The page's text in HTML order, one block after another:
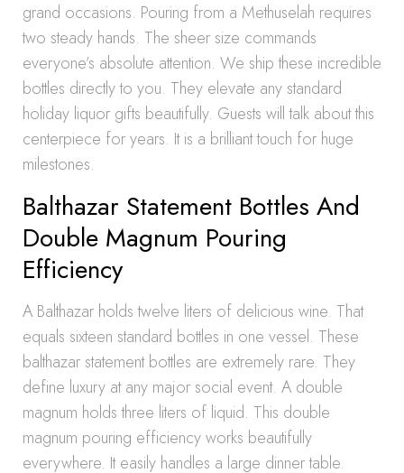
grand occasions. Pouring from a Methuselah requires
two steady hands. The sheer size commands
everyone’s absolute attention. We ship these incredible
bottles directly to you. They elevate any standard
holiday liquor gifts beautifully. Guests will talk about this
centerpiece for years. It is a brilliant touch for huge
milestones.
Balthazar Statement Bottles And
Double Magnum Pouring
Efficiency
A Balthazar holds twelve liters of delicious wine. That
equals sixteen standard bottles in one vessel. These
balthazar statement bottles are extremely rare. They
define luxury at any major social event. A double
magnum holds three liters of liquid. This double
magnum pouring efficiency works beautifully
everywhere. It easily handles a large dinner table.